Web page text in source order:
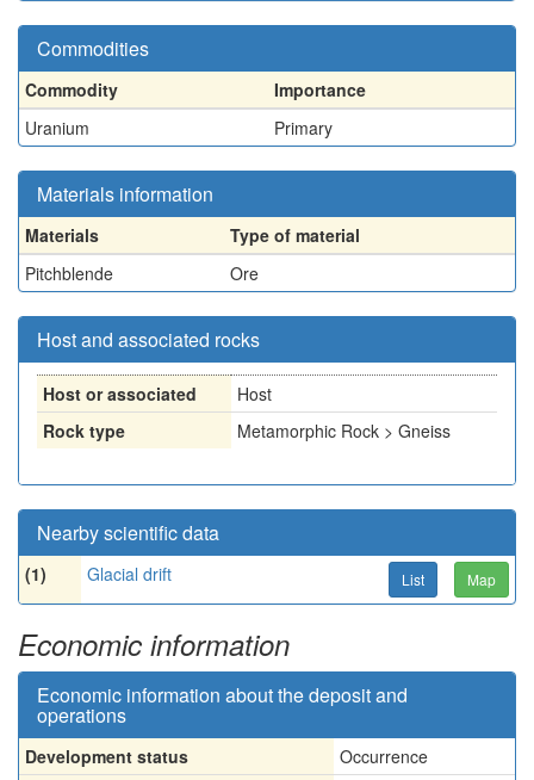
Commodities
Commodity
Importance
Uranium
Primary
Materials information
Materials
Type of material
Pitchblende
Ore
Host and associated rocks
Host or associated
Host
Rock type
Metamorphic Rock > Gneiss
Nearby scientific data
(1) Glacial drift List Map
Economic information
Economic information about the deposit and
operations
Development status
Occurrence